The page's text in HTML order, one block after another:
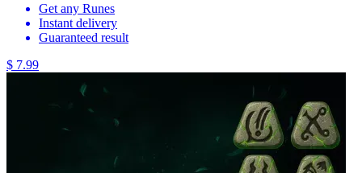
Get any Runes
Instant delivery
Guaranteed result
$ 7.99